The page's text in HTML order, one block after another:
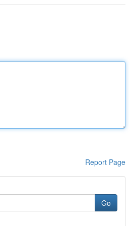
Report Page
Go